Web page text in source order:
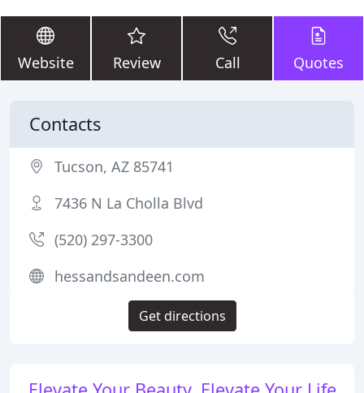
Website Review Call Quotes
Contacts
Tucson, AZ 85741
7436 N La Cholla Blvd
(520) 297-3300
hessandsandeen.com
Get directions